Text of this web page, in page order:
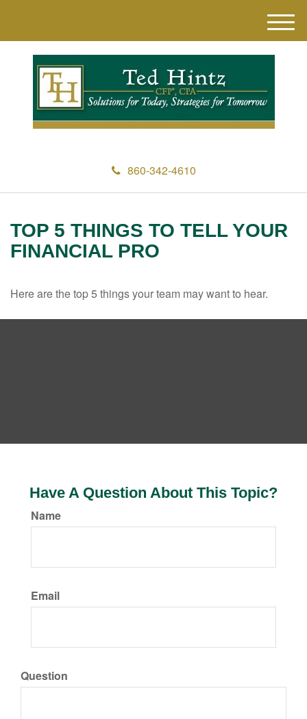
860-342-4610
M
e
TOP 5 THINGS TO TELL YOUR
FINANCIAL PRO
Here are the top 5 things your team may want to hear.
Have A Question About This Topic?
Name
Email
Question